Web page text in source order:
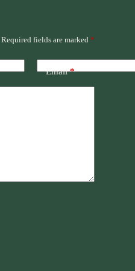
Required fields are marked *
Email*